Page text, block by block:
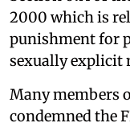
2000 which is
punishment for
sexually explicit
Many members
condemned the